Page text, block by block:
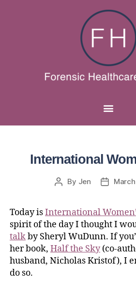
International
By Jen
Today isInternational
spirit of the day I thought I
talkby Sheryl WuDunn. If
her book, Half the Sky(co-
husband, Nicholas Kristof), I
do so.